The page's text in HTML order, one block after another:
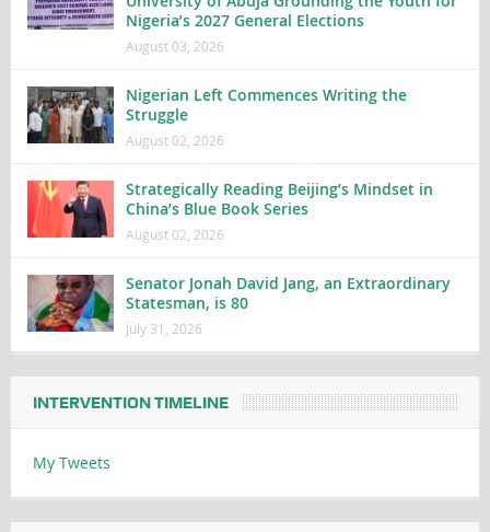
Nigeria’s 2027 General Elections
August 03, 2026
Nigerian Left Commences Writing the
Struggle
August 02, 2026
Strategically Reading Beijing’s Mindset in
China’s Blue Book Series
August 02, 2026
Senator Jonah David Jang, an Extraordinary
Statesman, is 80
July 31, 2026
INTERVENTION TIMELINE
My Tweets